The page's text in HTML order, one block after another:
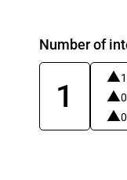
Number of
1